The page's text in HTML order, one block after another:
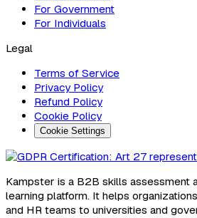
For Government
For Individuals
Legal
Terms of Service
Privacy Policy
Refund Policy
Cookie Policy
Cookie Settings
Kampster is a B2B skills assessment
learning platform. It helps
and HR teams to universities and